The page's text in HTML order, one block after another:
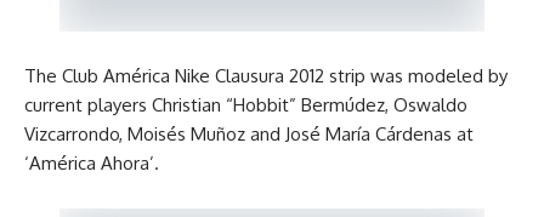
The Club América Nike Clausura 2012 strip was modeled by
current players Christian “Hobbit” Bermúdez, Oswaldo
Vizcarrondo, Moisés Muñoz and José María Cárdenas at
‘América Ahora’.